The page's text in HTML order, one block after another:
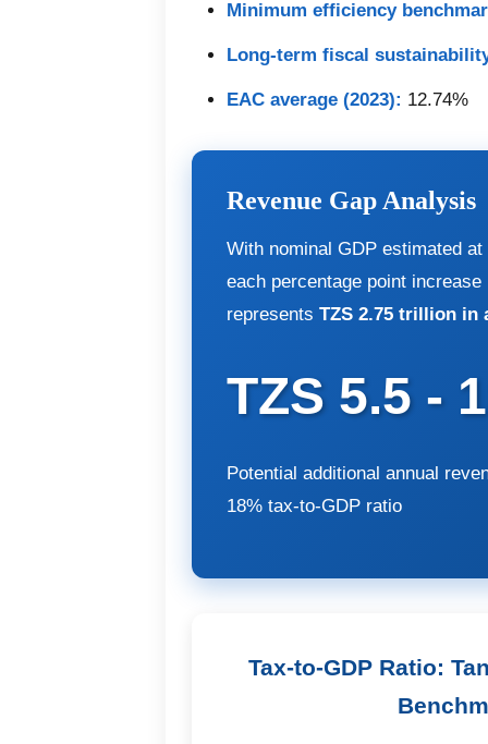
Minimum efficiency
Long-term fiscal
EAC average (2023): 12.74%
Revenue Gap Analysis
With nominal GDP estimated
each percentage point
represents TZS 2.75 trillion in
TZS 5.5 -
Potential additional annual
18% tax-to-GDP ratio
Tax-to-GDP Ratio: